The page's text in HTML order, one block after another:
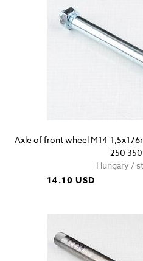
Axle of front wheel M14-
250
Hungary /
14.10 USD